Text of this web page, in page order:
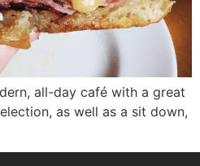
all-day café with a great
as well as a sit down,